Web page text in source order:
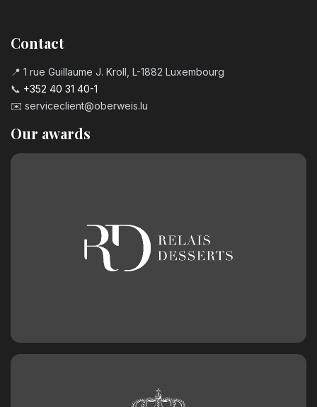
Contact
📍 1 rue Guillaume J. Kroll, L-1882 Luxembourg
📞 +352 40 31 40-1
✉️ serviceclient@oberweis.lu
Our awards